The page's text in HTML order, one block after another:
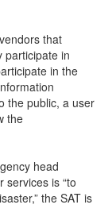
that
participate in
in the
the public, a user
the
head
is “to
the SAT is